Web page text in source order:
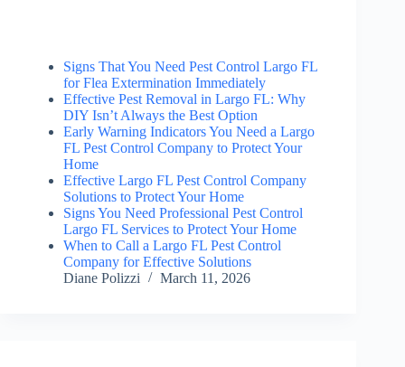
Signs That You Need Pest Control Largo FL
for Flea Extermination Immediately
Effective Pest Removal in Largo FL: Why
DIY Isn’t Always the Best Option
Early Warning Indicators You Need a Largo
FL Pest Control Company to Protect Your
Home
Effective Largo FL Pest Control Company
Solutions to Protect Your Home
Signs You Need Professional Pest Control
Largo FL Services to Protect Your Home
When to Call a Largo FL Pest Control
Company for Effective Solutions
Diane Polizzi
March 11, 2026